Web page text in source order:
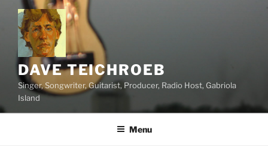
content
DAVE TEICHROEB
Singer, Songwriter, Guitarist, Producer, Radio Host, Gabriola
Island
Menu